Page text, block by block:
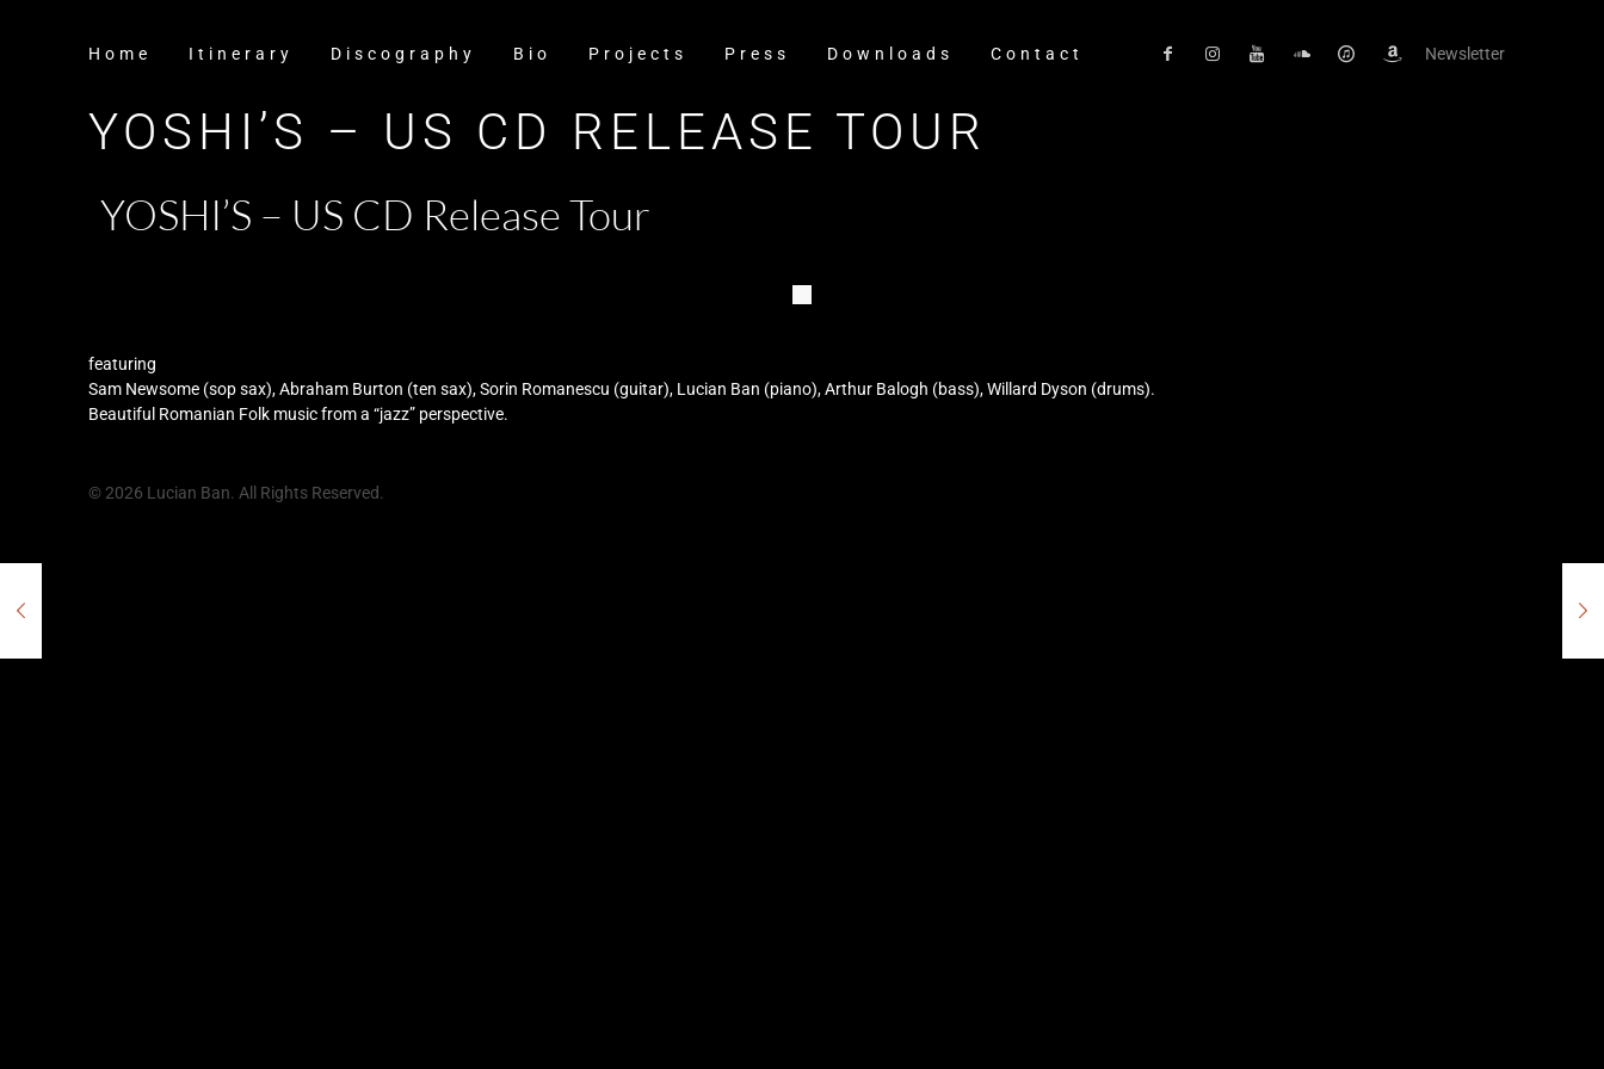
Home Itinerary Discography Bio Projects Press Downloads Contact Newsletter
YOSHI’S – US CD RELEASE TOUR
YOSHI’S – US CD Release Tour
featuring
Sam Newsome (sop sax), Abraham Burton (ten sax), Sorin Romanescu (guitar), Lucian Ban (piano), Arthur Balogh (bass), Willard Dyson (drums).
Beautiful Romanian Folk music from a “jazz” perspective.
© 2026 Lucian Ban. All Rights Reserved.